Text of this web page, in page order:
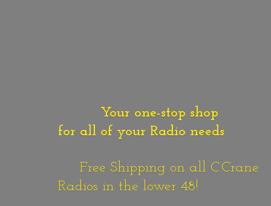
Your one-stop shop
for all of your Radio needs
Free Shipping on all C.Crane
Radios in the lower 48!